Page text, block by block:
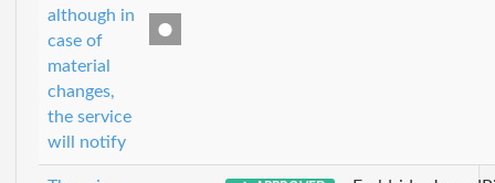
although in
case of
material
changes,
the service
will notify